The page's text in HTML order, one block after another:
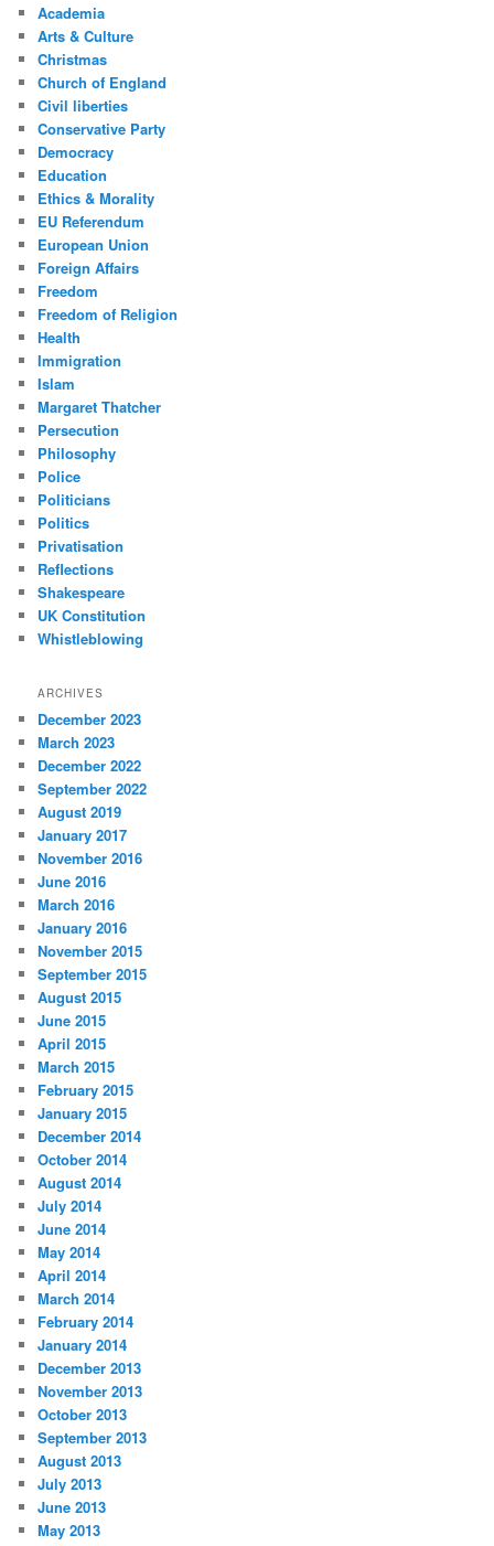
Academia
Arts & Culture
Christmas
Church of England
Civil liberties
Conservative Party
Democracy
Education
Ethics & Morality
EU Referendum
European Union
Foreign Affairs
Freedom
Freedom of Religion
Health
Immigration
Islam
Margaret Thatcher
Persecution
Philosophy
Police
Politicians
Politics
Privatisation
Reflections
Shakespeare
UK Constitution
Whistleblowing
ARCHIVES
December 2023
March 2023
December 2022
September 2022
August 2019
January 2017
November 2016
June 2016
March 2016
January 2016
November 2015
September 2015
August 2015
June 2015
April 2015
March 2015
February 2015
January 2015
December 2014
October 2014
August 2014
July 2014
June 2014
May 2014
April 2014
March 2014
February 2014
January 2014
December 2013
November 2013
October 2013
September 2013
August 2013
July 2013
June 2013
May 2013